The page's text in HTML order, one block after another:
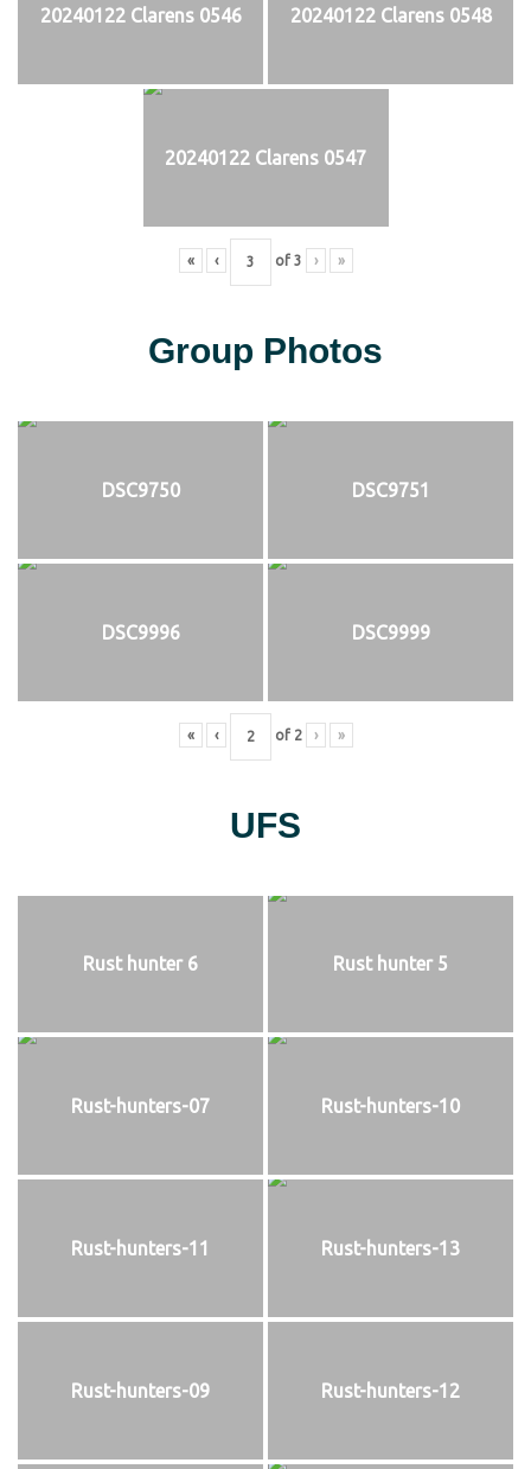
20240122 Clarens 0546 20240122 Clarens 0548
20240122 Clarens 0547
« ‹ of 3 › »
Group Photos
DSC9750 DSC9751
DSC9996 DSC9999
« ‹ of 2 › »
UFS
Rust hunter 6 Rust hunter 5
Rust-hunters-07 Rust-hunters-10
Rust-hunters-11 Rust-hunters-13
Rust-hunters-09 Rust-hunters-12